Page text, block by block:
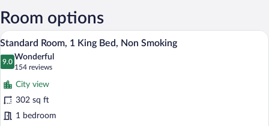
Intl.)
Room options
View
photos
for
Standard
Room,
1
A modern hotel room with a large bed,
4
Standard Room, 1 King Bed, Non Smoking
9.0
9.0 out of 10
Wonderful
154 reviews
(154
reviews)
City view
302 sq ft
1 bedroom